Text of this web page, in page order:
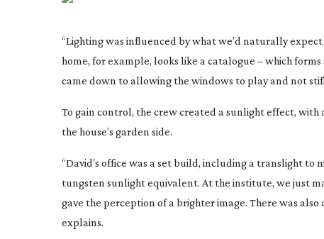
“Lighting was influenced by what we’d naturally expect
home, for example, looks like a catalogue – which
came down to allowing the windows to play and not
To gain control, the crew created a sunlight effect, with
the house’s garden side.
“David’s office was a set build, including a translight
tungsten sunlight equivalent. At the institute, we just
gave the perception of a brighter image. There was
explains.